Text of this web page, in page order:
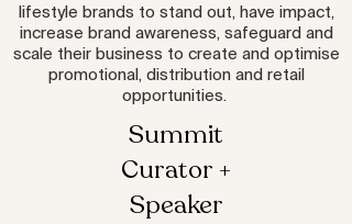
lifestyle brands to stand out, have impact,
increase brand awareness, safeguard and
scale their business to create and optimise
promotional, distribution and retail
opportunities.
Summit
Curator +
Speaker